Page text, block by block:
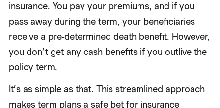
insurance. You pay your premiums, and if you
pass away during the term, your beneficiaries
receive a pre-determined death benefit. However,
you don’t get any cash benefits if you outlive the
policy term.
It’s as simple as that. This streamlined approach
makes term plans a safe bet for insurance